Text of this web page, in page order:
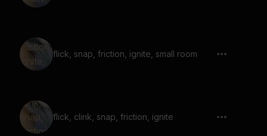
flick, snap, friction, ignite, small room
flick, clink, snap, friction, ignite